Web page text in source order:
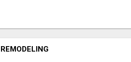
REMODELING